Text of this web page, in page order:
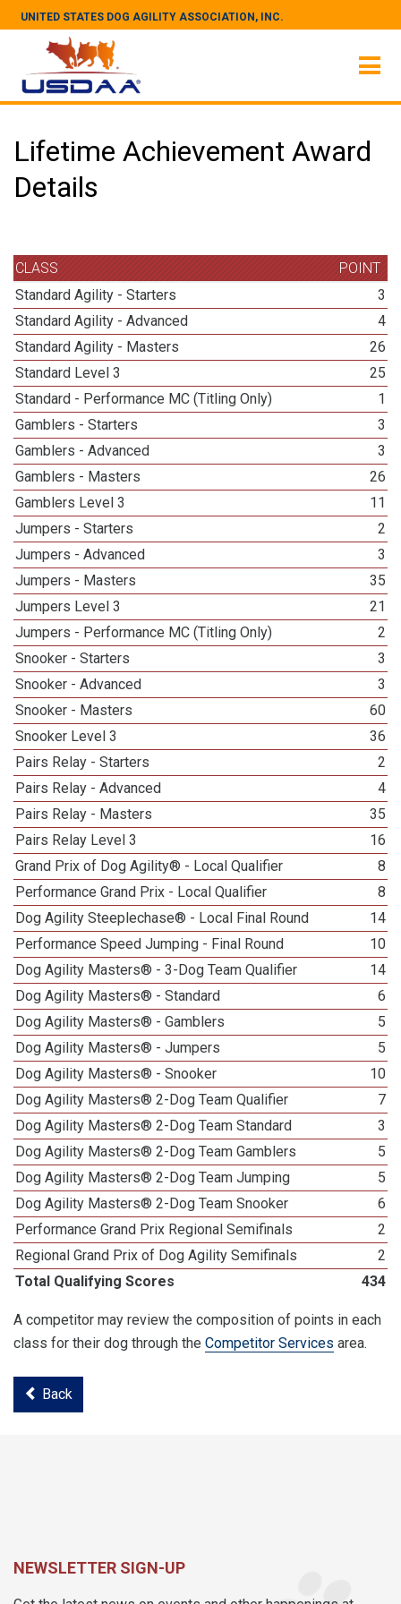
UNITED STATES DOG AGILITY ASSOCIATION, INC.
Lifetime Achievement Award
Details
CLASS
POINT
Standard Agility - Starters
3
Standard Agility - Advanced
4
Standard Agility - Masters
26
Standard Level 3
25
Standard - Performance MC (Titling Only)
1
Gamblers - Starters
3
Gamblers - Advanced
3
Gamblers - Masters
26
Gamblers Level 3
11
Jumpers - Starters
2
Jumpers - Advanced
3
Jumpers - Masters
35
Jumpers Level 3
21
Jumpers - Performance MC (Titling Only)
2
Snooker - Starters
3
Snooker - Advanced
3
Snooker - Masters
60
Snooker Level 3
36
Pairs Relay - Starters
2
Pairs Relay - Advanced
4
Pairs Relay - Masters
35
Pairs Relay Level 3
16
Grand Prix of Dog Agility® - Local Qualifier
8
Performance Grand Prix - Local Qualifier
8
Dog Agility Steeplechase® - Local Final Round
14
Performance Speed Jumping - Final Round
10
Dog Agility Masters® - 3-Dog Team Qualifier
14
Dog Agility Masters® - Standard
6
Dog Agility Masters® - Gamblers
5
Dog Agility Masters® - Jumpers
5
Dog Agility Masters® - Snooker
10
Dog Agility Masters® 2-Dog Team Qualifier
7
Dog Agility Masters® 2-Dog Team Standard
3
Dog Agility Masters® 2-Dog Team Gamblers
5
Dog Agility Masters® 2-Dog Team Jumping
5
Dog Agility Masters® 2-Dog Team Snooker
6
Performance Grand Prix Regional Semifinals
2
Regional Grand Prix of Dog Agility Semifinals
2
Total Qualifying Scores
434
A competitor may review the composition of points in each
class for their dog through the Competitor Services area.
Back
NEWSLETTER SIGN-UP